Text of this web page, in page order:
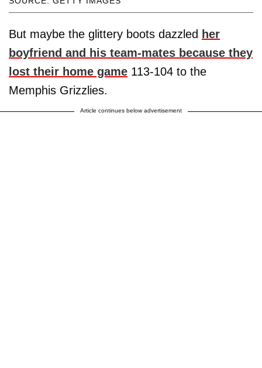
But maybe the glittery boots dazzled her
boyfriend and his team-mates because they
lost their home game 113-104 to the
Memphis Grizzlies.
Article continues below advertisement